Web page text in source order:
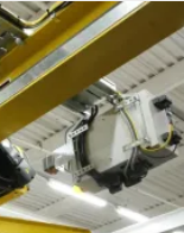
offers efficient
control and